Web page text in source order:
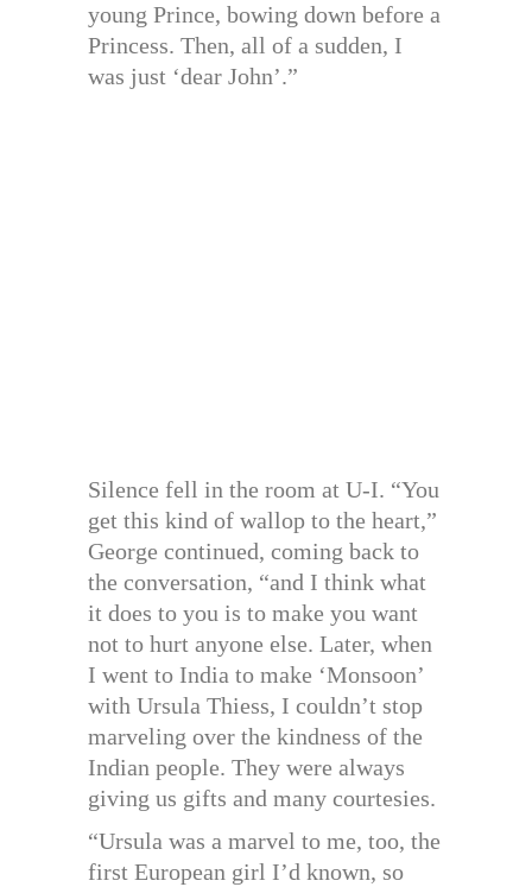
young Prince, bowing down before a
Princess. Then, all of a sudden, I
was just ‘dear John’.”
Silence fell in the room at U-I. “You
get this kind of wallop to the heart,”
George continued, coming back to
the conversation, “and I think what
it does to you is to make you want
not to hurt anyone else. Later, when
I went to India to make ‘Monsoon’
with Ursula Thiess, I couldn’t stop
marveling over the kindness of the
Indian people. They were always
giving us gifts and many courtesies.
“Ursula was a marvel to me, too, the
first European girl I’d known, so